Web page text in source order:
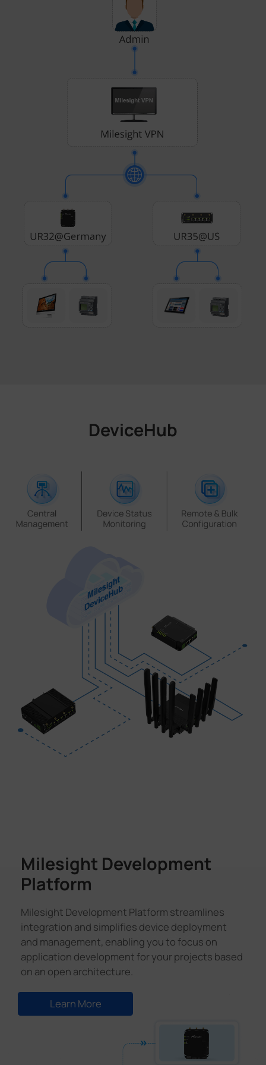
DeviceHub
Milesight Development
Platform
Milesight Development Platform streamlines
integration and simplifies device deployment
and management, enabling you to focus on
application development for your projects based
on an open architecture.
Learn More